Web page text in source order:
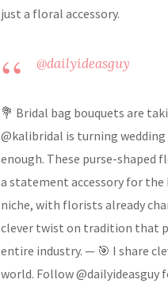
just a floral accessory.
@dailyideasguy
💐 Bridal bag bouquets are
@kalibridal is turning
enough. These purse-shaped
a statement accessory for the
niche, with florists already
clever twist on tradition that
entire industry. — 🎯 I share
world. Follow @dailyideasguy